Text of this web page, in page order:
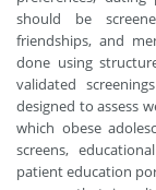
should be
friendships, and
done using
validated
designed to assess
which obese
screens,
patient education